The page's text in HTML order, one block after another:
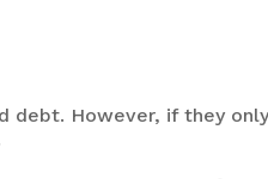
debt. However, if they